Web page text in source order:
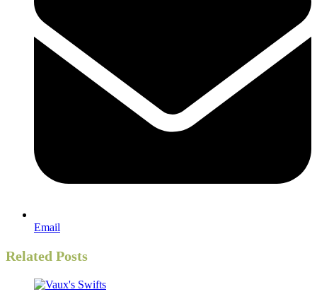
Email
Related Posts